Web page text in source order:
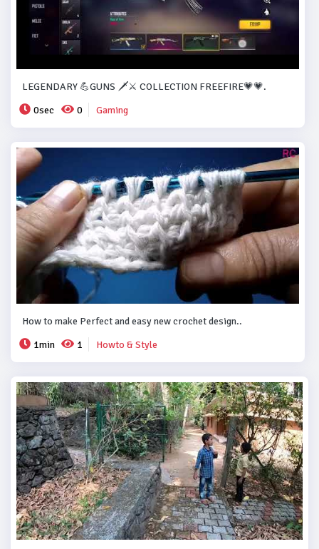
LEGENDARY 💪GUNS 🗡️⚔️ COLLECTION FREEFIRE💗💗.
0sec
0 Gaming
How to make Perfect and easy new crochet design..
1min
1 Howto & Style